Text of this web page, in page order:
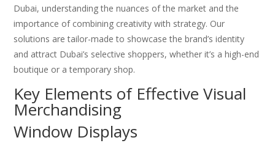
Dubai, understanding the nuances of the market and the
importance of combining creativity with strategy. Our
solutions are tailor-made to showcase the brand’s identity
and attract Dubai’s selective shoppers, whether it’s a high-end
boutique or a temporary shop.
Key Elements of Effective Visual
Merchandising
Window Displays